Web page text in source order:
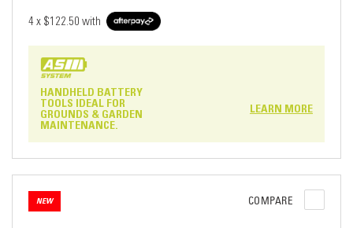
4 x $122.50 with
HANDHELD BATTERY
TOOLS IDEAL FOR
GROUNDS & GARDEN
MAINTENANCE.
LEARN MORE
NEW COMPARE